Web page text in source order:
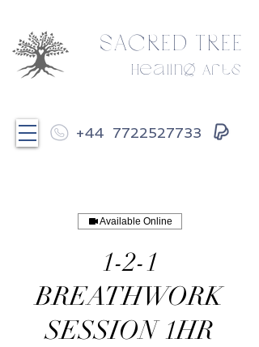
+44 7722527733
SACRED TREE
Healing Arts
Available Online
1-2-1
BREATHWORK
SESSION 1HR